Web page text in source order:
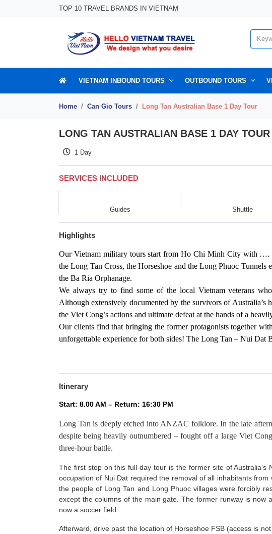
TOP 10 TRAVEL BRANDS IN VIETNAM
VIETNAM INBOUND TOURS OUTBOUND TOURS
Home Can Gio Tours Long Tan Australian Base 1 Day Tour
LONG TAN AUSTRALIAN BASE 1 DAY TOUR
1 Day
SERVICES INCLUDED
Guides Shuttle
Highlights
Our Vietnam military tours start from Ho Chi Minh City with ….
the Long Tan Cross, the Horseshoe and the Long Phuoc
the Ba Ria Orphanage.
We always try to find some of the local Vietnam veterans
Although extensively documented by the survivors of Australia’s
the Viet Cong’s actions and ultimate defeat at the hands of a
Our clients find that bringing the former protagonists together
unforgettable experience for both sides! The Long Tan – Nui Dat
Itinerary
Start: 8.00 AM – Return: 16:30 PM
Long Tan is deeply etched into ANZAC folklore. In the late
despite being heavily outnumbered – fought off a large Viet
three-hour battle.
The first stop on this full-day tour is the former site of Australia’s
occupation of Nui Dat required the removal of all inhabitants
the people of Long Tan and Long Phuoc villages were forcibly
except the columns of the main gate. The former runway is now
now a soccer field.
Afterward, drive past the location of Horseshoe FSB (access is